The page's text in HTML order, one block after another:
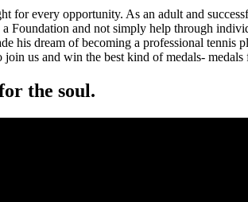
every opportunity. As an adult and
and not simply help through
his dream of becoming a professional
us and win the best kind of medals- medals
the soul.